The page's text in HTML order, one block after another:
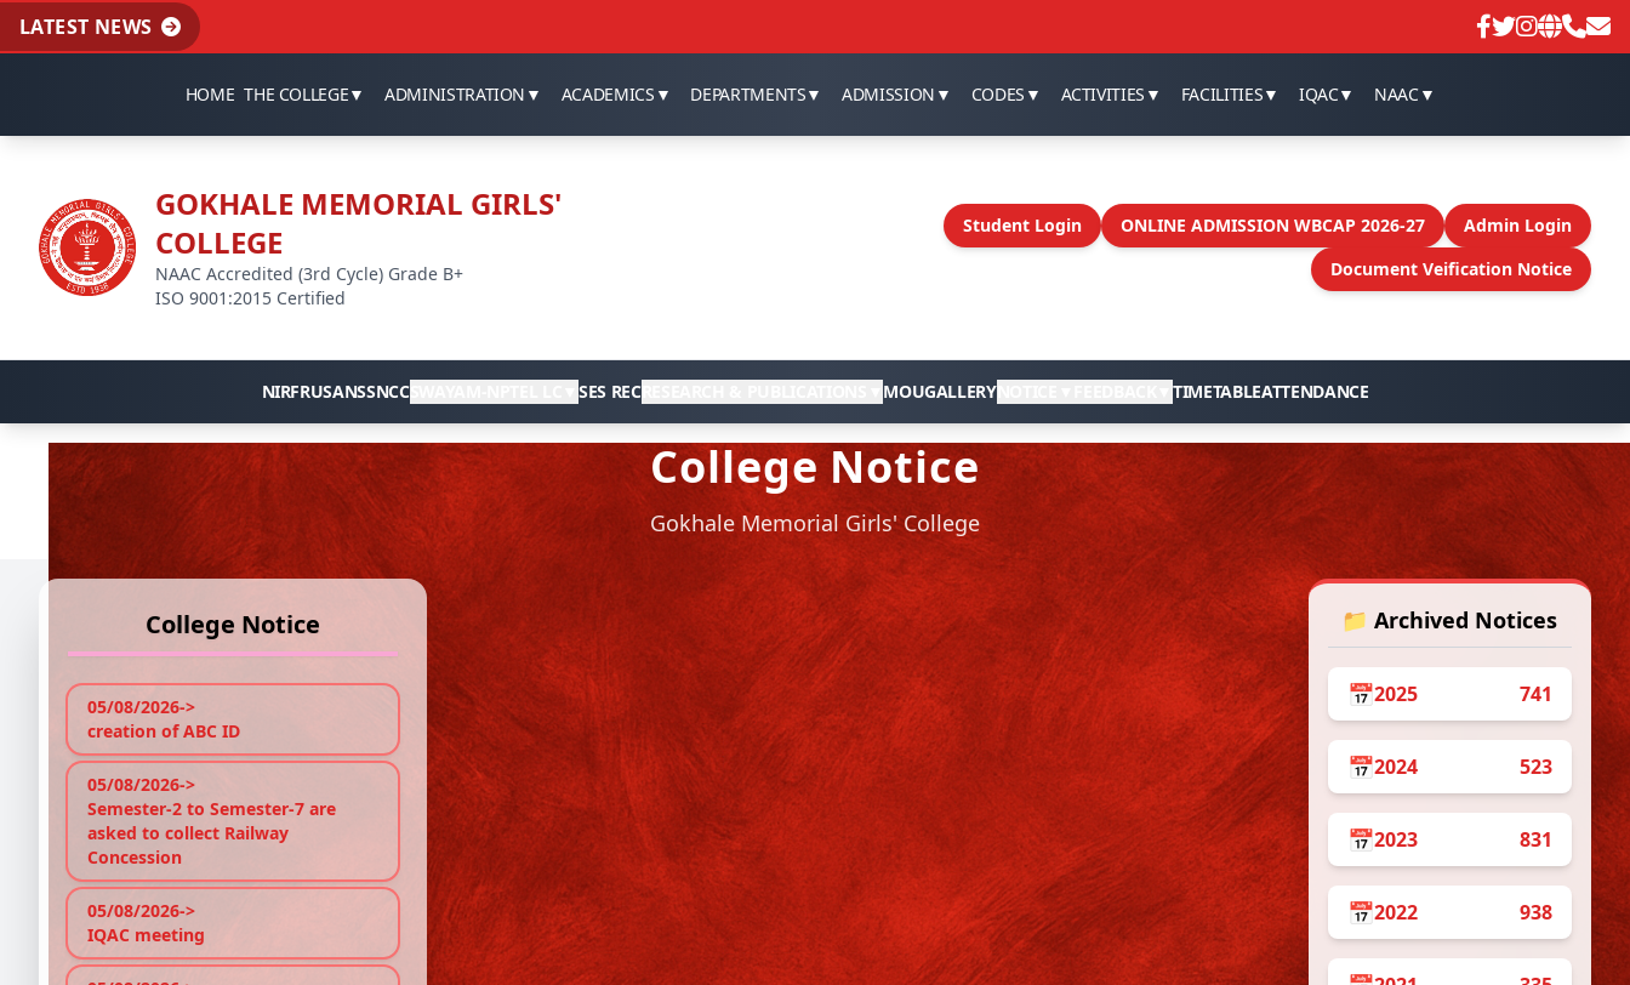
LATEST NEWS An emergency online meeting to
HOME THE COLLEGE▼ ADMINISTRATION ▼ ACADEMICS ▼ DEPARTMENTS▼ ADMISSION ▼ CODES ▼ ACTIVITIES ▼ FACILITIES▼ IQAC▼ NAAC▼
GOKHALE MEMORIAL GIRLS'
COLLEGE
NAAC Accredited (3rd Cycle) Grade B+
ISO 9001:2015 Certified
Student Login ONLINE ADMISSION WBCAP 2026-27
Admin Login
Document Veification Notice
NIRFRUSANSSNCCSWAYAM-NPTEL LC ▼SES RECRESEARCH & PUBLICATIONS MOUGALLERYNOTICE ▼TIMETABLEATTENDANCE
College Notice
Gokhale Memorial Girls' College
College Notice
05/08/2026->
creation of ABC ID
05/08/2026->
Semester-2 to Semester-7 are
asked to collect Railway
Concession
05/08/2026->
IQAC meeting
15 – day Internship Programme from
18.5.2026
Ref. GMGC/ADMIN/25-26/No. 667
Dates:
18/05/2026
Following Departments of Gokhale Memorial Girls’ College in collaboration with “The We
Foundation” organization will be conducting 15 – day Internship Programme from 18.5.2026.
Departments Semesters Batches Date Time
2
10am – 2pm
📁 Archived Notices
📅2025 741
📅2024 523
📅2023 831
📅2022 938